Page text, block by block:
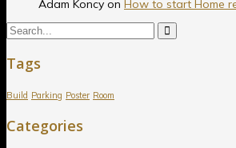
Adam Koncy on How to start Home
Tags
Build Parking Poster Room
Categories